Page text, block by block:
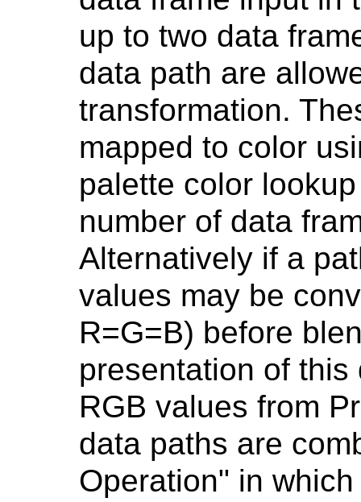
up to two data
data path are
transformation.
mapped to color
palette color
number of data
Alternatively if a
values may be
R=G=B) before
presentation of
RGB values from
data paths are
Operation" in